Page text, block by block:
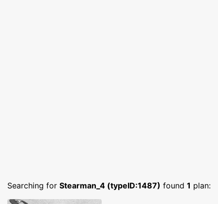
Searching for Stearman_4 (typeID:1487) found 1 plan: